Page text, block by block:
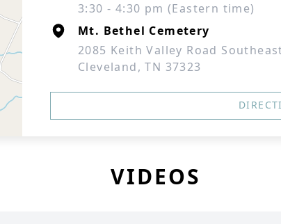
3:30 - 4:30 pm (Eastern time)
Mt. Bethel Cemetery
2085 Keith Valley Road
Cleveland, TN 37323
VIDEOS